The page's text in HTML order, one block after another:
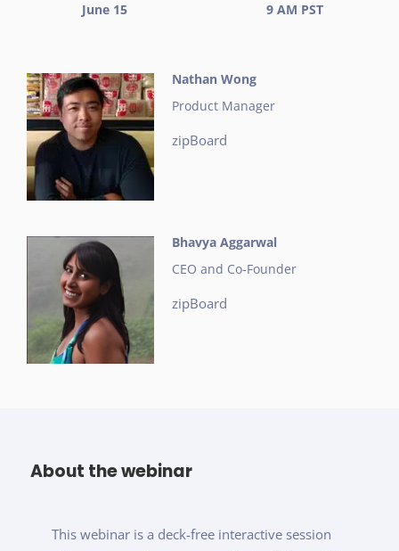
June 15 9 AM PST
Nathan Wong
Product Manager
zipBoard
Bhavya Aggarwal
CEO and Co-Founder
zipBoard
About the webinar
This webinar is a deck-free interactive session